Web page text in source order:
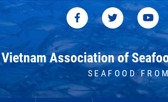
Vietnam Association of
SEAFOOD